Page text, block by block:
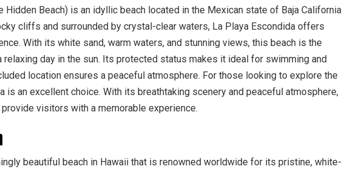
Hidden Beach) is an idyllic beach located in the Mexican state of Baja California
cliffs and surrounded by crystal-clear waters, La Playa Escondida offers
With its white sand, warm waters, and stunning views, this beach is the
day in the sun. Its protected status makes it ideal for swimming and
location ensures a peaceful atmosphere. For those looking to explore the
is an excellent choice. With its breathtaking scenery and peaceful atmosphere,
visitors with a memorable experience.
beautiful beach in Hawaii that is renowned worldwide for its pristine, white-